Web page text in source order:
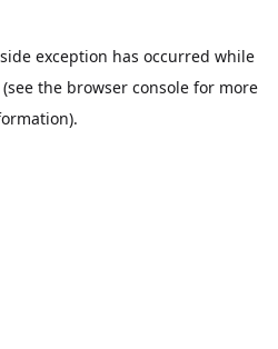
exception has occurred while
(see the browser console for more